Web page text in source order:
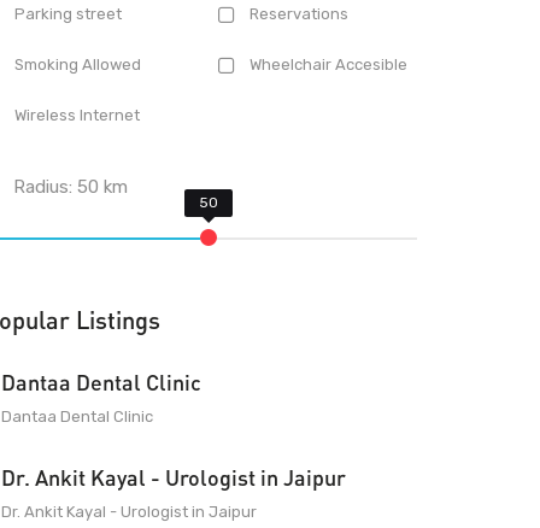
Parking street Reservations
Smoking Allowed Wheelchair Accesible
Wireless Internet
Radius:50 km
Listings
Dantaa Dental Clinic
Dantaa Dental Clinic
Dr. Ankit Kayal - Urologist in Jaipur
Dr. Ankit Kayal - Urologist in Jaipur